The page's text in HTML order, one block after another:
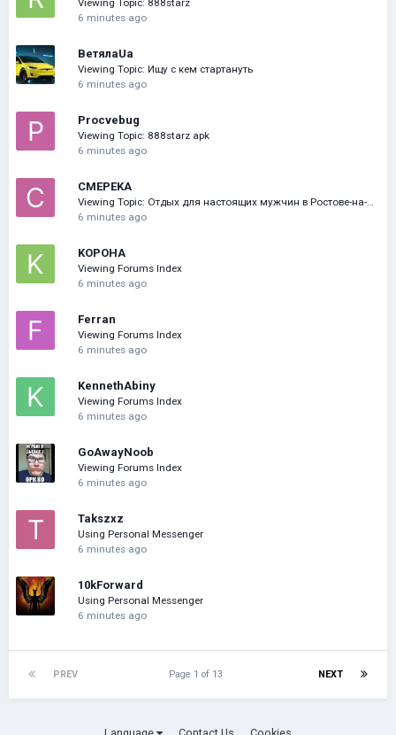
Viewing Topic: 888starz
6 minutes ago
ВетялаUa
Viewing Topic: Ищу с кем стартануть
6 minutes ago
Procvebug
Viewing Topic: 888starz apk
6 minutes ago
CMEPEKA
Viewing Topic: Отдых для настоящих мужчин в Ростове-на-Дону
6 minutes ago
KOPOHA
Viewing Forums Index
6 minutes ago
Ferran
Viewing Forums Index
6 minutes ago
KennethAbiny
Viewing Forums Index
6 minutes ago
GoAwayNoob
Viewing Forums Index
6 minutes ago
Takszxz
Using Personal Messenger
6 minutes ago
10kForward
Using Personal Messenger
6 minutes ago
PREV NEXT
Page 1 of 13